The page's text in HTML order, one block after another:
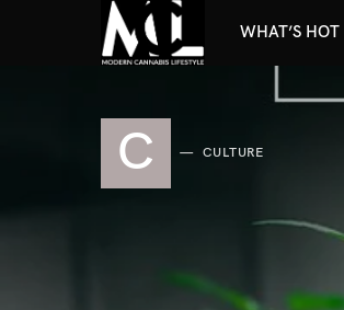
WHAT’S HOT
C CULTURE